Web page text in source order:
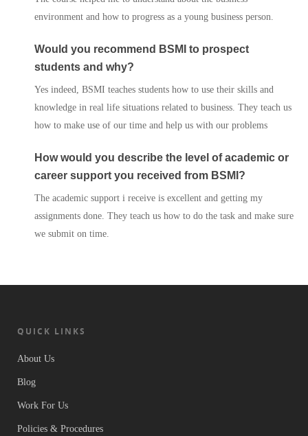
environment and how to progress as a young business person.
Would you recommend BSMI to prospect
students and why?
Yes indeed, BSMI teaches students how to use their skills and
knowledge in real life situations related to business. They teach us
how to make use of our time and help us with our problems
How would you describe the level of academic or
career support you received from BSMI?
The academic support i receive is excellent and getting my
assignments done. They teach us how to do the task and make sure
we submit on time.
QUICK LINKS
About Us
Blog
Work For Us
Policies & Procedures
Progression
International Student
Services
Contact Us